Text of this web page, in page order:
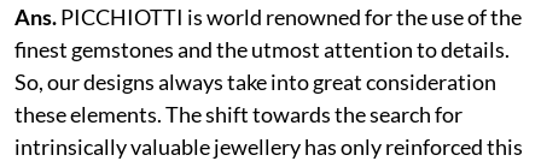
Ans.PICCHIOTTI is world renowned for the use of the
finest gemstones and the utmost attention to details.
So, our designs always take into great consideration
these elements. The shift towards the search for
intrinsically valuable jewellery has only reinforced this